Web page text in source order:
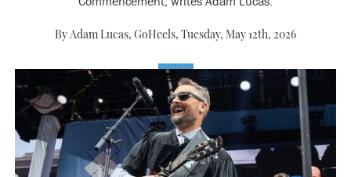
By Adam Lucas, GoHeels, Tuesday, May 12th, 2026